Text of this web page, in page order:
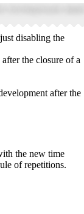
disabling the
the closure of a
after the
the new time
of repetitions.